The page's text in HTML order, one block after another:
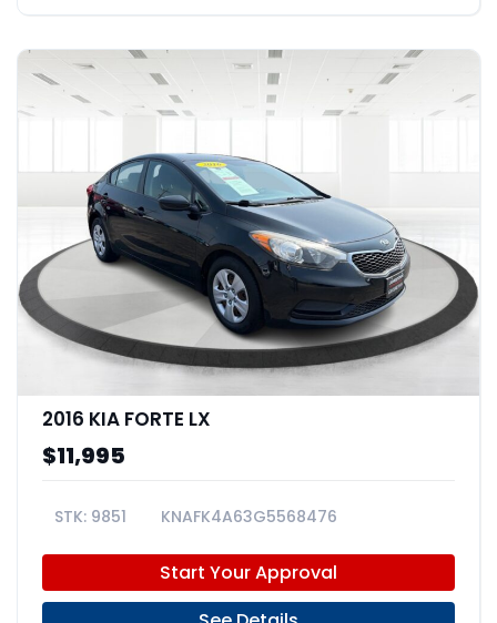
2016 KIA FORTE LX
$11,995
9851 KNAFK4A63G5568476
Start Your Approval